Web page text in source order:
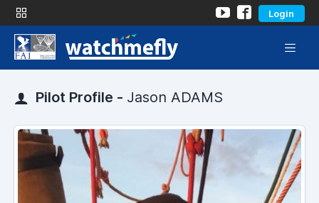
Login
Pilot Profile - Jason ADAMS